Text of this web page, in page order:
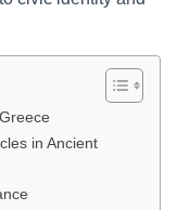
in Ancient